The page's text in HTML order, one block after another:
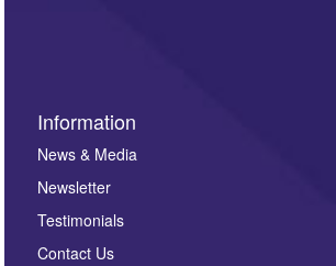
Information
News & Media
Newsletter
Testimonials
Contact Us